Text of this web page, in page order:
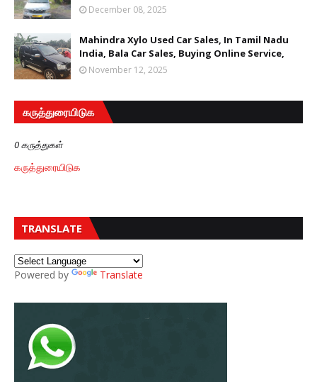
December 08, 2025
Mahindra Xylo Used Car Sales, In Tamil Nadu
India, Bala Car Sales, Buying Online Service,
November 12, 2025
கருத்துரையிடுக
0 கருத்துகள்
கருத்துரையிடுக
TRANSLATE
Powered by Translate